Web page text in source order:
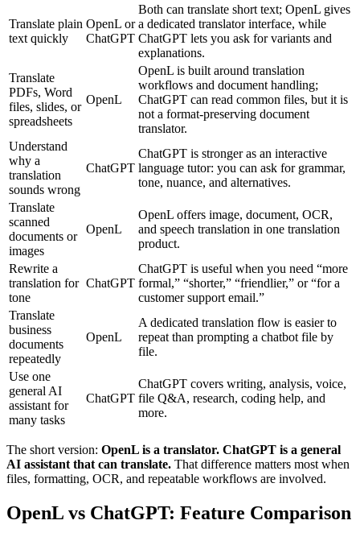
Translate plain
text quickly
OpenL or
ChatGPT
Both can translate short text; OpenL gives
a dedicated translator interface, while
ChatGPT lets you ask for variants and
explanations.
Translate
PDFs, Word
files, slides, or
spreadsheets
OpenL
OpenL is built around translation
workflows and document handling;
ChatGPT can read common files, but it is
not a format-preserving document
translator.
Understand
why a
translation
sounds wrong
ChatGPT
ChatGPT is stronger as an interactive
language tutor: you can ask for grammar,
tone, nuance, and alternatives.
Translate
scanned
documents or
images
OpenL
OpenL offers image, document, OCR,
and speech translation in one translation
product.
Rewrite a
translation for
tone
ChatGPT
ChatGPT is useful when you need “more
formal,” “shorter,” “friendlier,” or “for a
customer support email.”
Translate
business
documents
repeatedly
OpenL
A dedicated translation flow is easier to
repeat than prompting a chatbot file by
file.
Use one
general AI
assistant for
many tasks
ChatGPT
ChatGPT covers writing, analysis, voice,
file Q&A, research, coding help, and
more.
The short version: OpenL is a translator. ChatGPT is a general
AI assistant that can translate. That difference matters most when
files, formatting, OCR, and repeatable workflows are involved.
OpenL vs ChatGPT: Feature Comparison